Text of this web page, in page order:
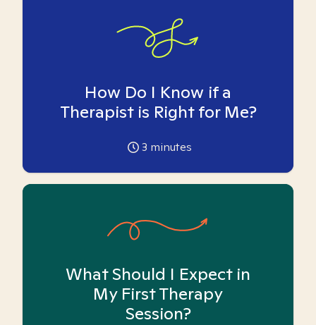
How Do I Know if a
Therapist is Right for Me?
3 minutes
What Should I Expect in
My First Therapy
Session?